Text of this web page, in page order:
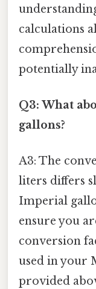
calculations
potentially
Q3: What
gallons?
A3: The
liters differs
Imperial
ensure you
conversion
used in your
provided